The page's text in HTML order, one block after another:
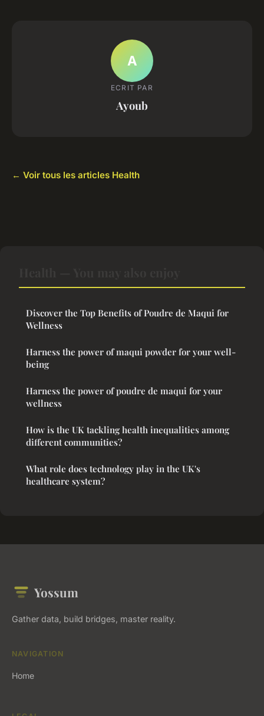
A
ECRIT PAR
Ayoub
← Voir tous les articles Health
Discover the Top Benefits of Poudre de Maqui for
Wellness
Harness the power of maqui powder for your well-
being
Harness the power of poudre de maqui for your
wellness
How is the UK tackling health inequalities among
different communities?
What role does technology play in the UK's
healthcare system?
Yossum
Gather data, build bridges, master reality.
NAVIGATION
Home